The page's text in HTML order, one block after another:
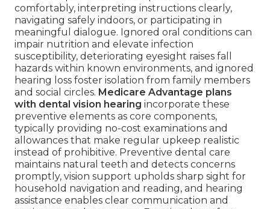
comfortably, interpreting instructions clearly,
navigating safely indoors, or participating in
meaningful dialogue. Ignored oral conditions can
impair nutrition and elevate infection
susceptibility, deteriorating eyesight raises fall
hazards within known environments, and ignored
hearing loss foster isolation from family members
and social circles. Medicare Advantage plans
with dental vision hearing incorporate these
preventive elements as core components,
typically providing no-cost examinations and
allowances that make regular upkeep realistic
instead of prohibitive. Preventive dental care
maintains natural teeth and detects concerns
promptly, vision support upholds sharp sight for
household navigation and reading, and hearing
assistance enables clear communication and